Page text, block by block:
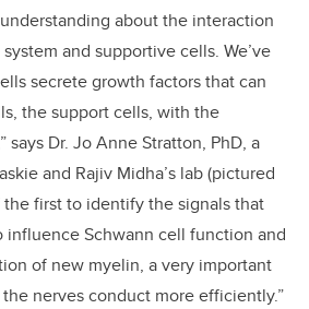
about the interaction
and supportive cells. We’ve
secrete growth factors that can
the support cells, with the
says Dr. Jo Anne Stratton, PhD, a
and Rajiv Midha’s lab (pictured
the first to identify the signals that
influence Schwann cell function and
of new myelin, a very important
nerves conduct more efficiently.”